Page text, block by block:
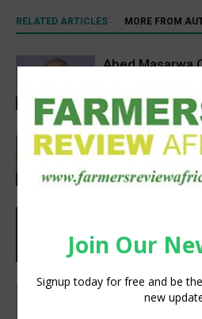
RELATED ARTICLES MORE FROM
Events
Abed Masarwa
2026 Innovator
Sustainability
South Sudan’s
industry opens
farmers
Sustainability
advance global
resilient food
Social
healthy